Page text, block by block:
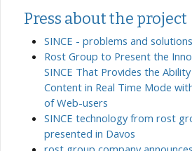
Press about the project
SINCE - problems and solutions
Rost Group to Present the
SINCE That Provides the
Content in Real Time Mode
of Web-users
SINCE technology from rost
presented in Davos